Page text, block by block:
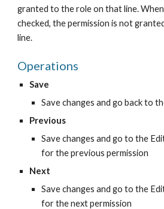
granted to the role on that line.
checked, the permission is not
line.
Operations
Save
Save changes and go back to
Previous
Save changes and go to the
for the previous permission
Next
Save changes and go to the
for the next permission